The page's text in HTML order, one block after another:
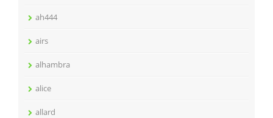
ah444
airs
alhambra
alice
allard